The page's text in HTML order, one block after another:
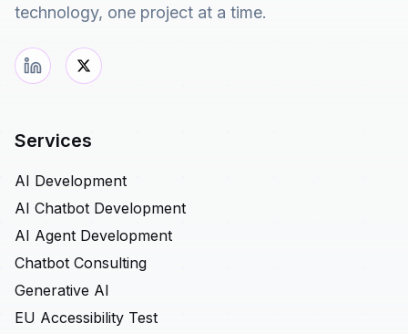
technology, one project at a time.
Services
AI Development
AI Chatbot Development
AI Agent Development
Chatbot Consulting
Generative AI
EU Accessibility Test